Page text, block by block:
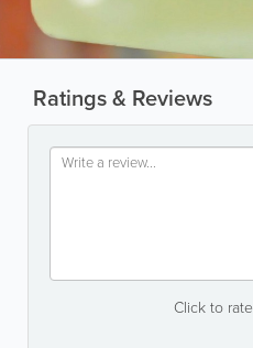
Ratings & Reviews
Click to rate